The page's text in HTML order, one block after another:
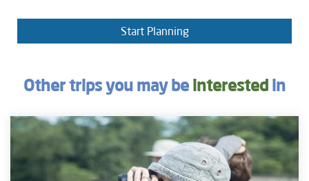
Start Planning
Other trips you may be interested in